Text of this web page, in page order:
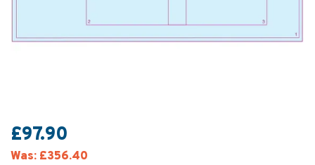
£97.90
Was: £356.40